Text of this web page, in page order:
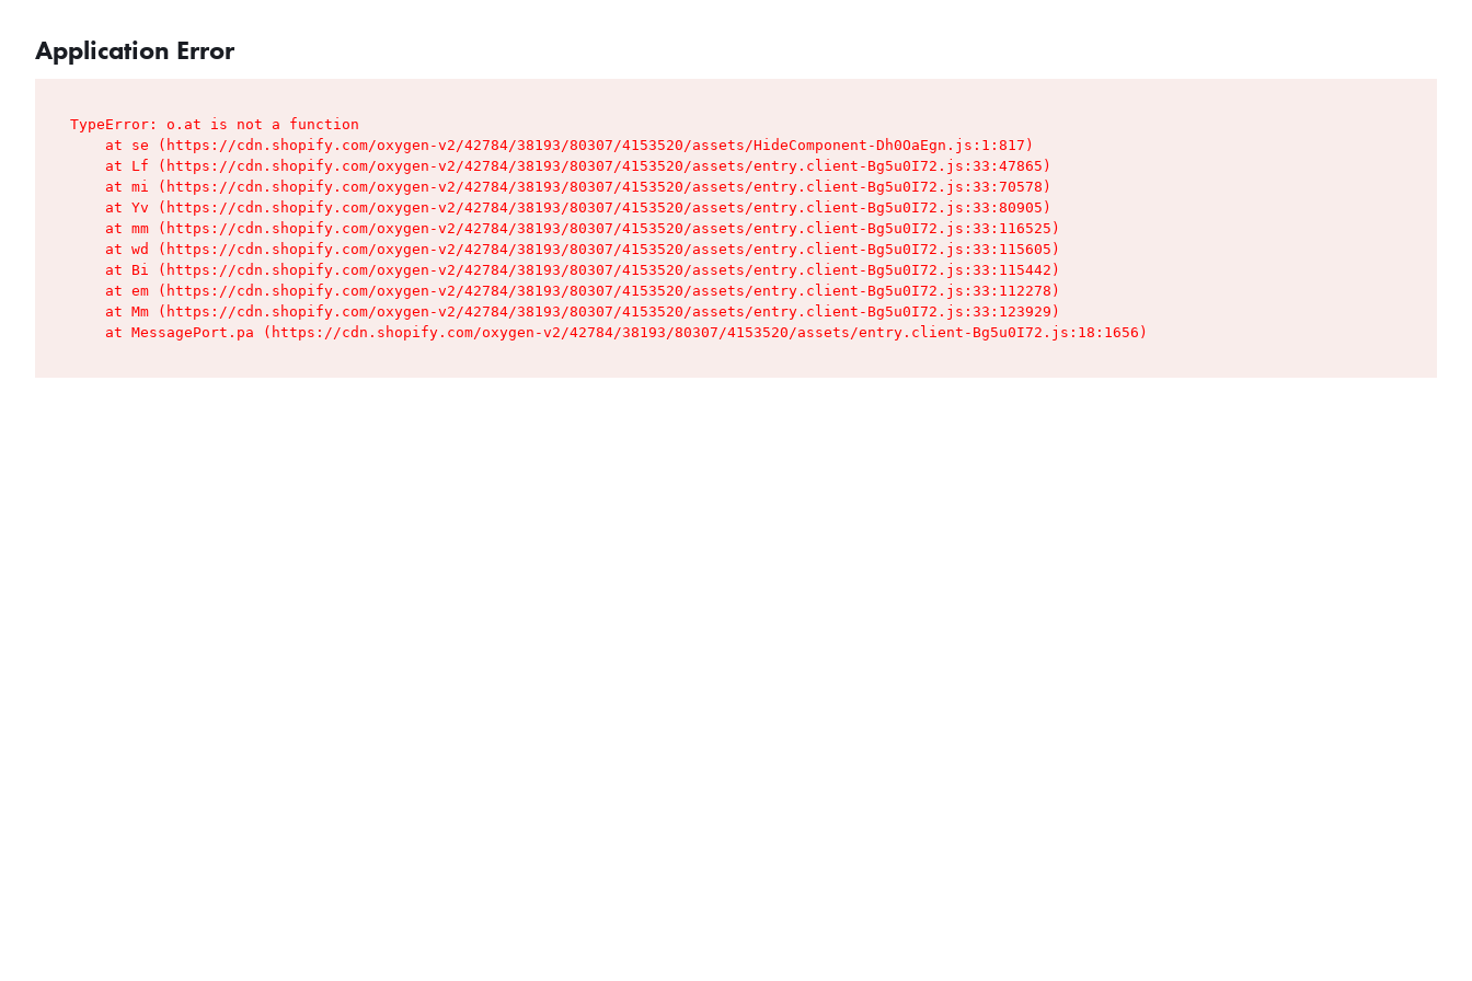
Application Error
TypeError: o.at is not a function
    at se (https://cdn.shopify.com/oxygen-v2/42784/38193/80307/4153520/assets/HideComponent-Dh0OaEgn.js:1:817)
    at Lf (https://cdn.shopify.com/oxygen-v2/42784/38193/80307/4153520/assets/entry.client-Bg5u0I72.js:33:47865)
    at mi (https://cdn.shopify.com/oxygen-v2/42784/38193/80307/4153520/assets/entry.client-Bg5u0I72.js:33:70578)
    at Yv (https://cdn.shopify.com/oxygen-v2/42784/38193/80307/4153520/assets/entry.client-Bg5u0I72.js:33:80905)
    at mm (https://cdn.shopify.com/oxygen-v2/42784/38193/80307/4153520/assets/entry.client-Bg5u0I72.js:33:116525)
    at wd (https://cdn.shopify.com/oxygen-v2/42784/38193/80307/4153520/assets/entry.client-Bg5u0I72.js:33:115605)
    at Bi (https://cdn.shopify.com/oxygen-v2/42784/38193/80307/4153520/assets/entry.client-Bg5u0I72.js:33:115442)
    at em (https://cdn.shopify.com/oxygen-v2/42784/38193/80307/4153520/assets/entry.client-Bg5u0I72.js:33:112278)
    at Mm (https://cdn.shopify.com/oxygen-v2/42784/38193/80307/4153520/assets/entry.client-Bg5u0I72.js:33:123929)
    at MessagePort.pa (https://cdn.shopify.com/oxygen-v2/42784/38193/80307/4153520/assets/entry.client-Bg5u0I72.js:18:1656)